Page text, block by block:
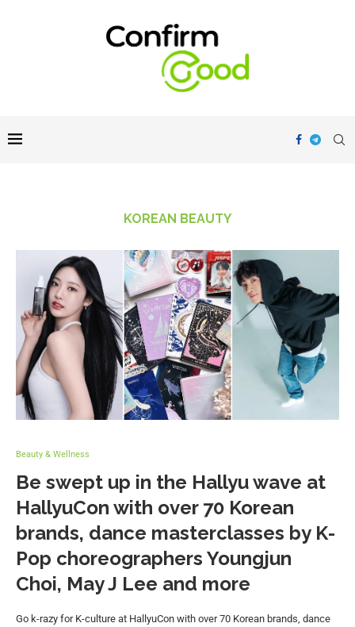
KOREAN BEAUTY
Beauty & Wellness
Be swept up in the Hallyu wave at
HallyuCon with over 70 Korean
brands, dance masterclasses by K-
Pop choreographers Youngjun
Choi, May J Lee and more
Go k-razy for K-culture at HallyuCon with over 70 Korean brands, dance